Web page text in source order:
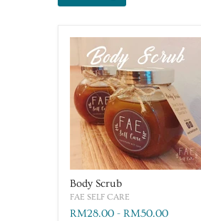
Body Scrub
FAE SELF CARE
RM28.00 -RM50.00